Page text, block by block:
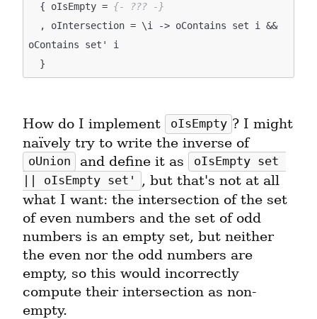
  { oIsEmpty =
{- ??? -}
oContains set' i
How do I implement oIsEmpty ? I might
naïvely try to write the inverse of
oUnion and define it as
oIsEmpty set
|| oIsEmpty set'
, but that's not at all
what I want: the intersection of the set
of even numbers and the set of odd
numbers is an empty set, but neither
the even nor the odd numbers are
empty, so this would incorrectly
compute their intersection as non-
empty.